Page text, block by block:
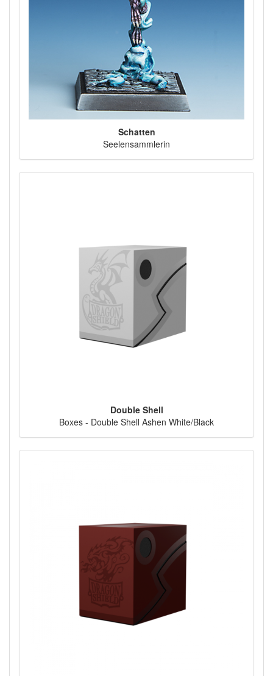
Schatten
Seelensammlerin
Double Shell
Boxes - Double Shell Ashen White/Black